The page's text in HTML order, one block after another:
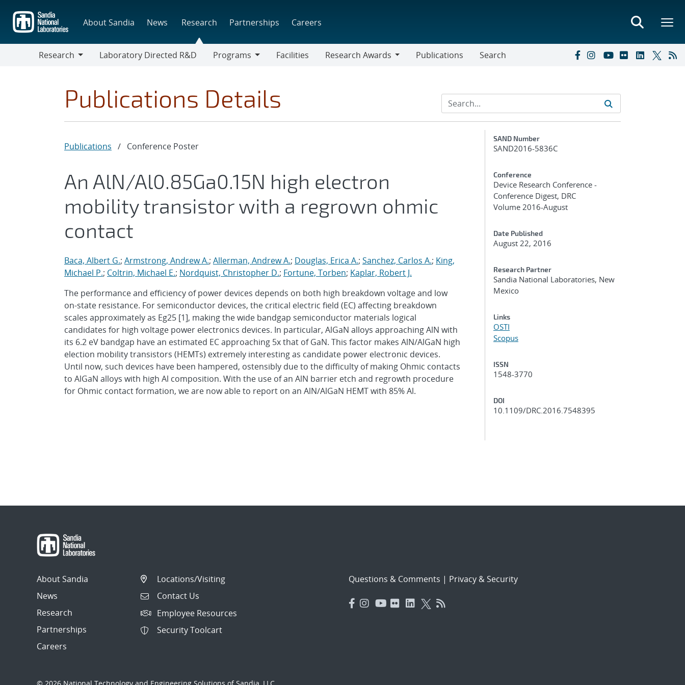
main
content
About Sandia News Research Partnerships Careers
Research
Laboratory Directed R&D
Programs
Facilities
Research Awards
Publications Search
Publications Details
Publications / Conference Poster
An AlN/Al0.85Ga0.15N high electron
mobility transistor with a regrown ohmic
contact
Baca, Albert G.; Armstrong, Andrew A.; Allerman, Andrew A.; Douglas, Erica A.; Sanchez, Carlos A.; King,
Michael P.; Coltrin, Michael E.; Nordquist, Christopher D.; Fortune, Torben; Kaplar, Robert J.
The performance and efficiency of power devices depends on both high breakdown voltage and low
on-state resistance. For semiconductor devices, the critical electric field (EC) affecting breakdown
scales approximately as Eg25 [1], making the wide bandgap semiconductor materials logical
candidates for high voltage power electronics devices. In particular, AlGaN alloys approaching AlN with
its 6.2 eV bandgap have an estimated EC approaching 5x that of GaN. This factor makes AlN/AlGaN high
election mobility transistors (HEMTs) extremely interesting as candidate power electronic devices.
Until now, such devices have been hampered, ostensibly due to the difficulty of making Ohmic contacts
to AlGaN alloys with high Al composition. With the use of an AlN barrier etch and regrowth procedure
for Ohmic contact formation, we are now able to report on an AlN/AlGaN HEMT with 85% Al.
Additional Metadata
SAND Number
SAND2016-5836C
Conference
Device Research Conference -
Conference Digest, DRC
Volume 2016-August
Date Published
August 22, 2016
Research Partner
Sandia National Laboratories, New
Mexico
Links
OSTI
Scopus
ISSN
1548-3770
DOI
10.1109/DRC.2016.7548395
About Sandia
News
Research
Partnerships
Careers
Locations/Visiting
Contact Us
Employee Resources
Security Toolcart
Questions & Comments | Privacy & Security
© 2026 National Technology and Engineering Solutions of Sandia, LLC.